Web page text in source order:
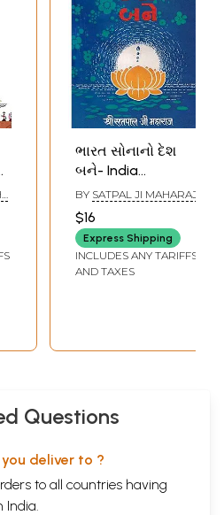
ભારત સોનાનો દેશ
બને- India
Becomes a
Country of Gold
(An Old and Rare
Book in Gujarati)
BY SATPAL JI MAHARAJ
$16
Express Shipping
INCLUDES ANY TARIFFS
AND TAXES
Questions
deliver to ?
to all countries having
India.